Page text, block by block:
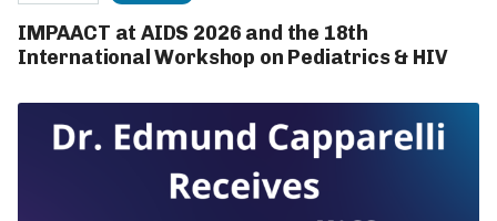
IMPAACT at AIDS 2026 and the 18th
International Workshop on Pediatrics & HIV